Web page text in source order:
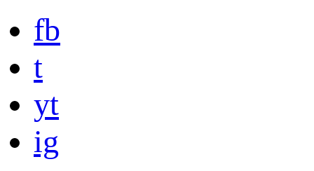
fb
t
yt
ig